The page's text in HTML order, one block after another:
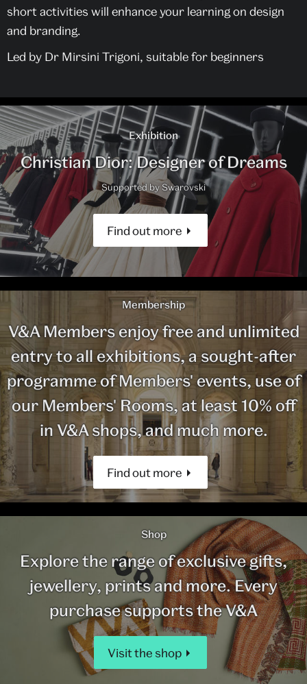
short activities will enhance your learning on design
and branding.
Led by Dr Mirsini Trigoni, suitable for beginners
Exhibition
Christian Dior: Designer of Dreams
Supported by Swarovski
Find out more
Membership
V&A Members enjoy free and unlimited
entry to all exhibitions, a sought-after
programme of Members' events, use of
our Members' Rooms, at least 10% off
in V&A shops, and much more.
Find out more
Shop
Explore the range of exclusive gifts,
jewellery, prints and more. Every
purchase supports the V&A
Visit the shop